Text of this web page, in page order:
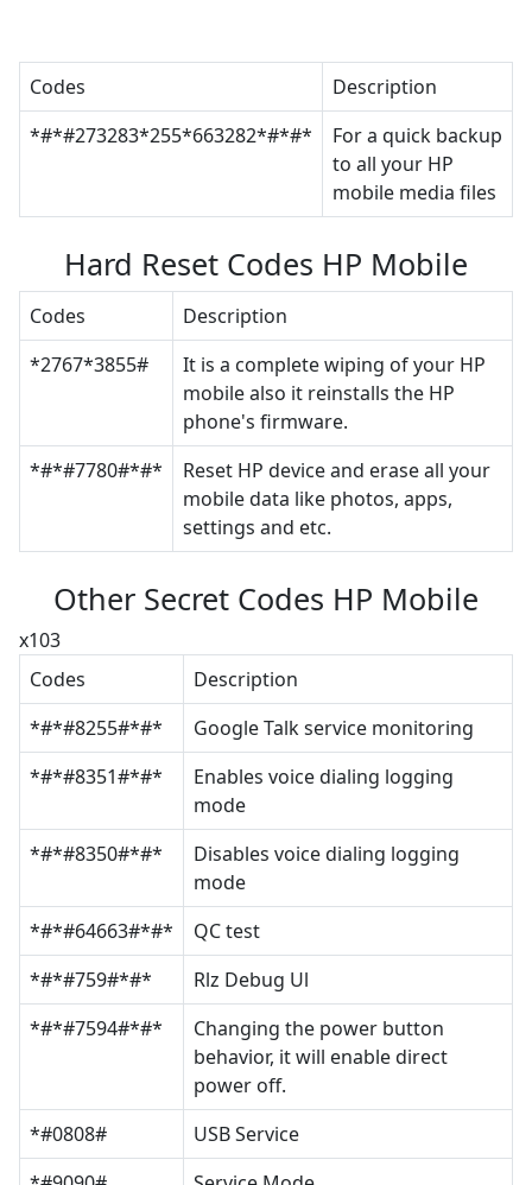
Codes
Description
*#*#273283*255*663282*#*#*
For a quick backup
to all your HP
mobile media files
Hard Reset Codes HP Mobile
Codes
Description
*2767*3855#
It is a complete wiping of your HP
mobile also it reinstalls the HP
phone's firmware.
*#*#7780#*#*
Reset HP device and erase all your
mobile data like photos, apps,
settings and etc.
Other Secret Codes HP Mobile
x103
Codes
Description
*#*#8255#*#*
Google Talk service monitoring
*#*#8351#*#*
Enables voice dialing logging
mode
*#*#8350#*#*
Disables voice dialing logging
mode
*#*#64663#*#*
QC test
*#*#759#*#*
Rlz Debug Ul
*#*#7594#*#*
Changing the power button
behavior, it will enable direct
power off.
*#0808#
USB Service